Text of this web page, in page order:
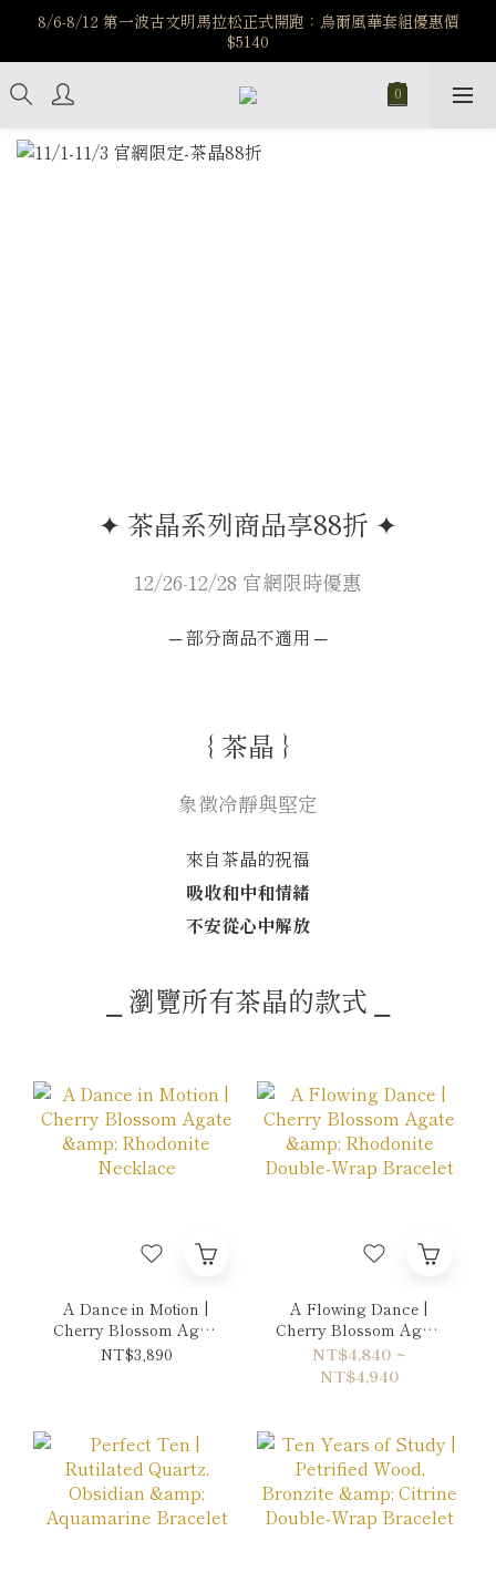
️8/6-8/12 第一波古文明馬拉松正式開跑：烏爾風華套組優惠價
$5140
️8/6-8/12 第一波古文明馬拉松正式開跑：烏爾風華套組優惠價
$5140
7/15-8/25 神秘星象學系列｜獅子座時區 項鍊 X 戒指 X 手鍊 享福
利
新註冊會員享$100購物金，立即註冊，踏上飾品的奇幻之旅
✦ 茶晶系列商品享88折 ✦
12/26-12/28 官網限時優惠
─ 部分商品不適用 ─
｛ 茶晶 ｝
象徵冷靜與堅定
來自茶晶的祝福
吸收和中和情緒
不安從心中解放
⎯ 瀏覽所有茶晶的款式 ⎯
A Dance in Motion |
Cherry Blossom Agate
& Rhodonite Necklace
NT$3,890
A Flowing Dance |
Cherry Blossom Agate
& Rhodonite Double-
Wrap Bracelet
NT$4,840 ~
NT$4,940